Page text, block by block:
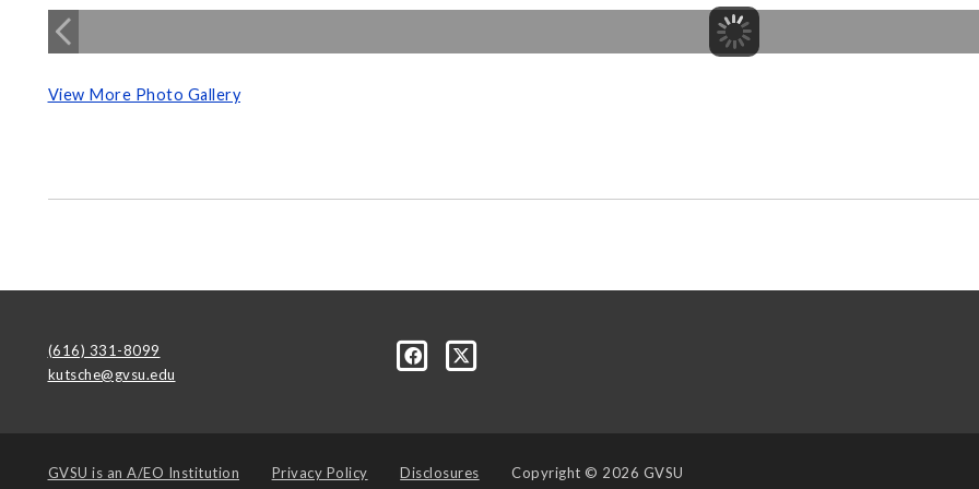
View More Photo Gallery
(616) 331-8099
kutsche@gvsu.edu
GVSU is an A/EO Institution Privacy Policy Disclosures Copyright © 2026 GVSU